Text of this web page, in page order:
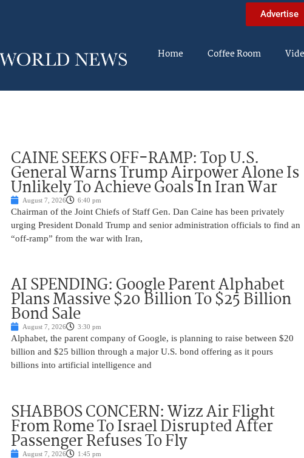
Advertise
Home Coffee Room
CAINE SEEKS OFF-RAMP: Top U.S.
General Warns Trump Airpower Alone Is
Unlikely To Achieve Goals In Iran War
August 7, 2026 6:40 pm
Chairman of the Joint Chiefs of Staff Gen. Dan Caine has been privately
urging President Donald Trump and senior administration officials to find an
“off-ramp” from the war with Iran,
AI SPENDING: Google Parent Alphabet
Plans Massive $20 Billion To $25 Billion
Bond Sale
August 7, 2026 3:30 pm
Alphabet, the parent company of Google, is planning to raise between $20
billion and $25 billion through a major U.S. bond offering as it pours
billions into artificial intelligence and
SHABBOS CONCERN: Wizz Air Flight
From Rome To Israel Disrupted After
Passenger Refuses To Fly
August 7, 2026 1:45 pm